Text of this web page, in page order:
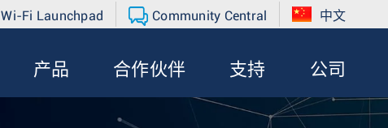
Wi-Fi Launchpad Community Central 中文
产品 合作伙伴 支持 公司